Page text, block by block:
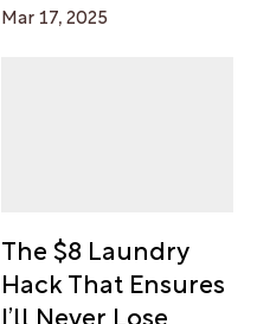
Mar 17, 2025
The $8 Laundry
Hack That Ensures
I’ll Never Lose